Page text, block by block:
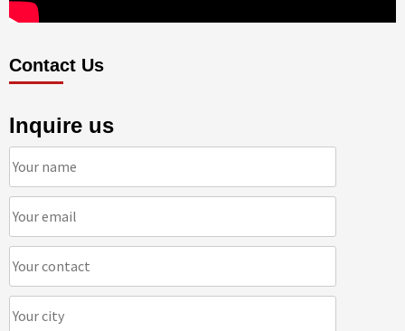
Contact Us
Inquire us